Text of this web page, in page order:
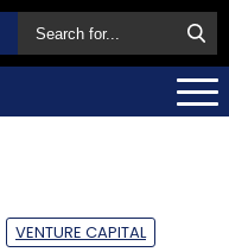
VENTURE CAPITAL